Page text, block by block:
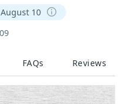
FAQs Reviews
10